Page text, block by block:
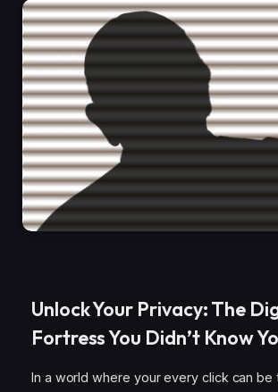
Unlock Your Privacy: The
Fortress You Didn’t Know
In a world where your every click can be